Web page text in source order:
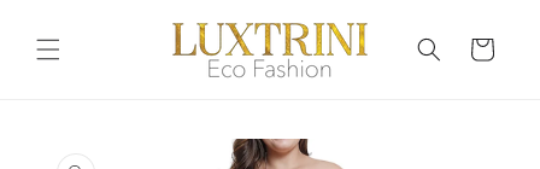
content
Cart